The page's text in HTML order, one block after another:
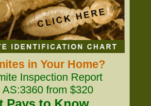
in Your Home?
Inspection Report
AS:3360 from $320